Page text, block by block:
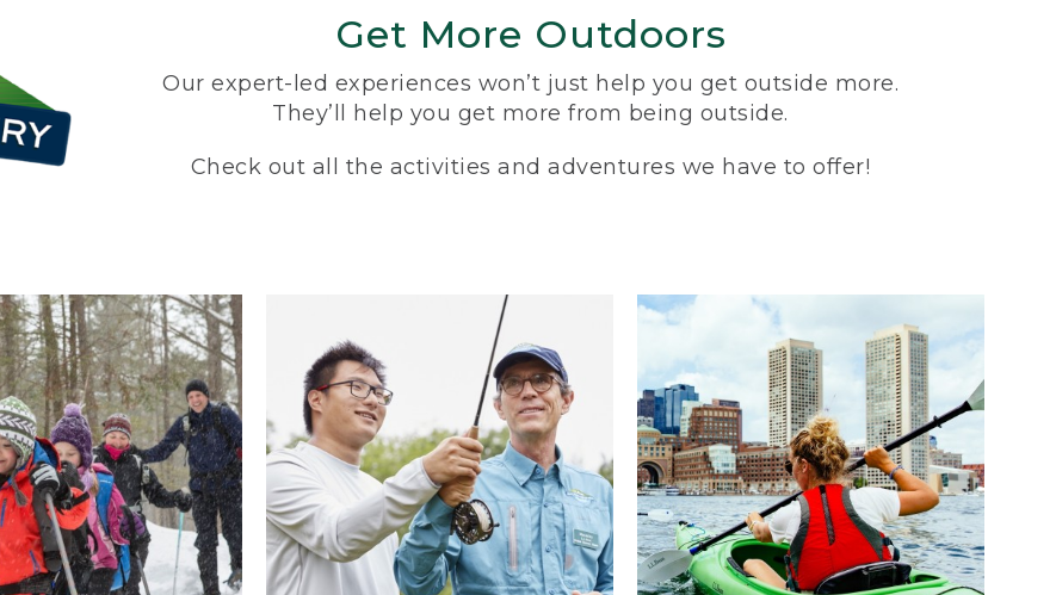
Get More Outdoors
Our expert-led experiences won’t just help you get outside more.
They’ll help you get more from being outside.
Check out all the activities and adventures we have to offer!